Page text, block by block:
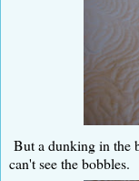
But a dunking in the
can't see the bobbles.